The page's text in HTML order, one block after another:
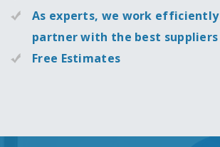
As experts, we work efficiently
partner with the best suppliers
Free Estimates